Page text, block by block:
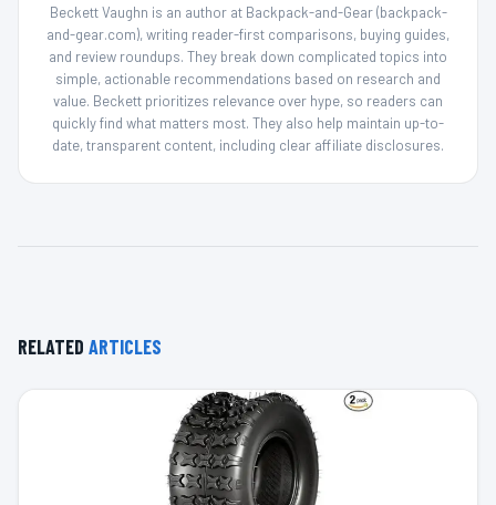
Beckett Vaughn is an author at Backpack-and-Gear (backpack-
and-gear.com), writing reader-first comparisons, buying guides,
and review roundups. They break down complicated topics into
simple, actionable recommendations based on research and
value. Beckett prioritizes relevance over hype, so readers can
quickly find what matters most. They also help maintain up-to-
date, transparent content, including clear affiliate disclosures.
RELATED ARTICLES